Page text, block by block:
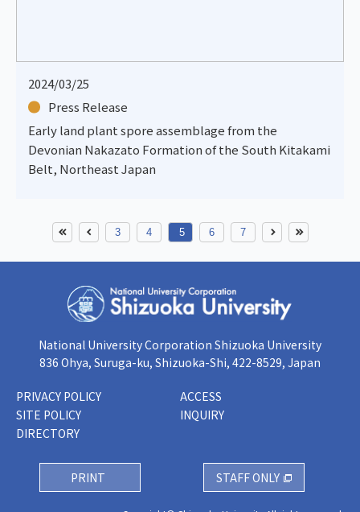
2024/03/25
Press Release
Early land plant spore assemblage from the
Devonian Nakazato Formation of the South Kitakami
Belt, Northeast Japan
3 4 5 6 7
National University Corporation Shizuoka University
836 Ohya, Suruga-ku, Shizuoka-Shi, 422-8529, Japan
PRIVACY POLICY
SITE POLICY
DIRECTORY
PRINT
ACCESS
INQUIRY
STAFF ONLY